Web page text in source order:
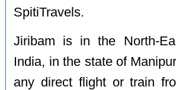
SpitiTravels.
Jiribam is in the North-
India, in the state of
any direct flight or train